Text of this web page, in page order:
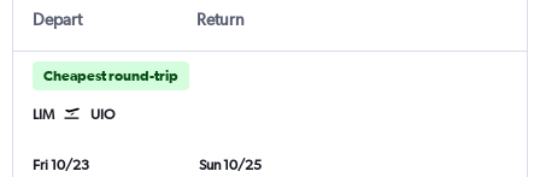
Depart Return
Cheapest round-trip
LIM UIO
Fri 10/23
Sun 10/25